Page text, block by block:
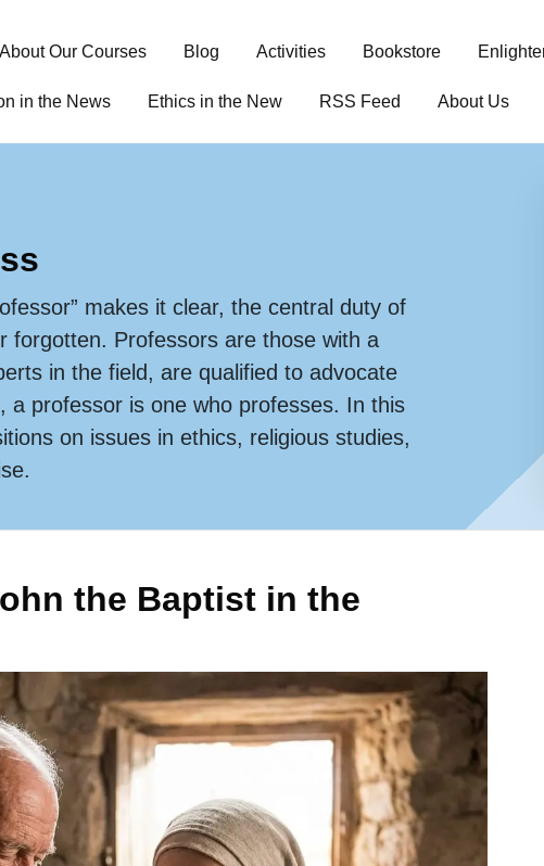
About Our Courses Blog Activities Bookstore
in the News Ethics in the New RSS Feed About Us
makes it clear, the central duty of
forgotten. Professors are those with a
in the field, are qualified to advocate
professor is one who professes. In this
on issues in ethics, religious studies,
the Baptist in the